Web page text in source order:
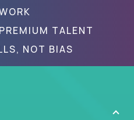
TALENT
NOT BIAS